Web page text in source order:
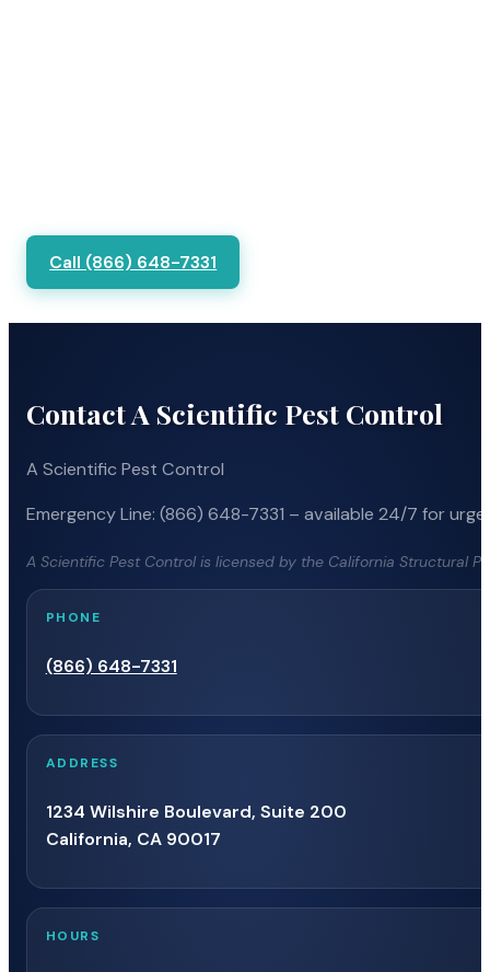
Call (866) 648-7331
Contact A Scientific Pest Control
A Scientific Pest Control
Emergency Line: (866) 648-7331 – available 24/7 for
A Scientific Pest Control is licensed by the California Structural
PHONE
(866) 648-7331
ADDRESS
1234 Wilshire Boulevard, Suite 200
California, CA 90017
HOURS